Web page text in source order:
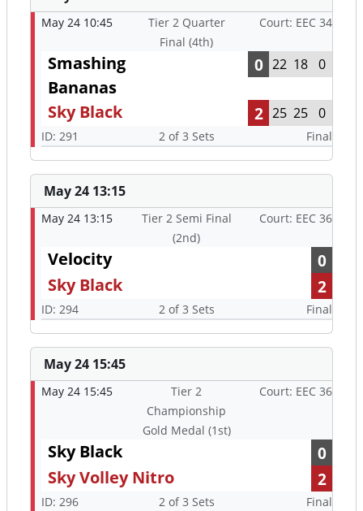
May 24 10:45
Tier 2 Quarter
Final (4th)
Court: EEC 34
Smashing
Bananas
0 22 18 0
Sky Black 2 25 25 0
ID: 291 2 of 3 Sets Final
May 24 13:15
May 24 13:15
Tier 2 Semi Final
(2nd)
Court: EEC 36
Velocity
0
Sky Black
2
ID: 294 2 of 3 Sets Final
May 24 15:45
May 24 15:45
Tier 2
Championship
Gold Medal (1st)
Court: EEC 36
Sky Black
0
Sky Volley Nitro
2
ID: 296 2 of 3 Sets Final